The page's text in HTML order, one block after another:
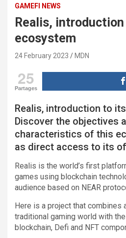
GAMEFI NEWS
Realis,
ecosystem
24 February 2023 MDN
25
Partages
Realis, introduction to
Discover the objectives
characteristics of this
as direct access to its
Realis is the world’s first
games using blockchain
audience based on NEAR
Here is a project that combines
traditional gaming world with
blockchain, Defi and NFT